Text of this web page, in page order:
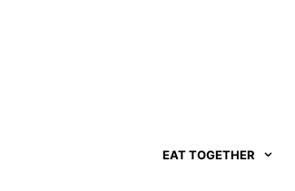
EAT TOGETHER